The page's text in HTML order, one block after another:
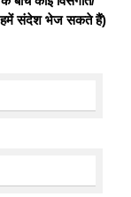
हमें संदेश भेज सकते हैं)